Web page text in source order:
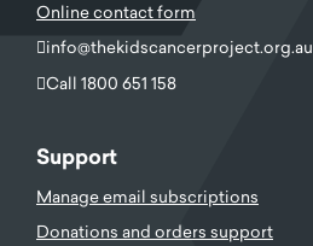
Online contact form
info@thekidscancerproject.org.au
Call 1800 651 158
Support
Manage email subscriptions
Donations and orders support